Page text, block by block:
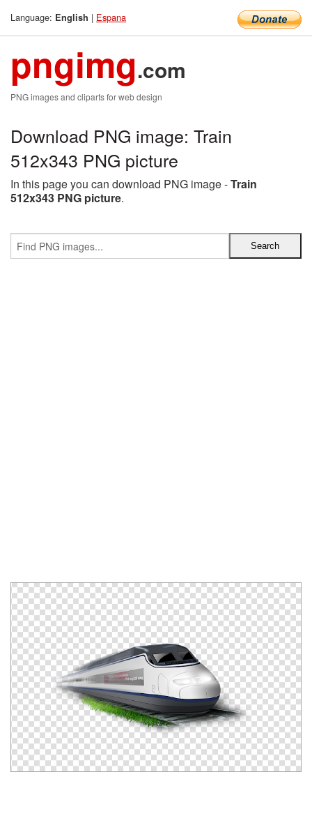
Language: English | Espana
pngimg.com
PNG images and cliparts for web design
Download PNG image: Train
512x343 PNG picture
In this page you can download PNG image -Train
512x343 PNG picture.